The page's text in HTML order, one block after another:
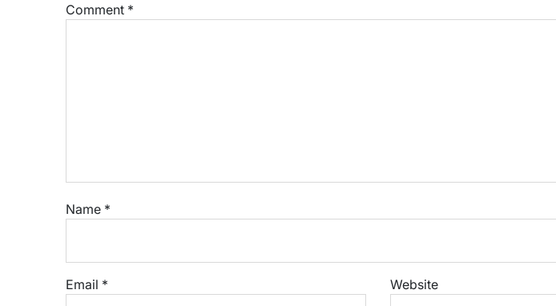
Comment *
Name *
Email * Website